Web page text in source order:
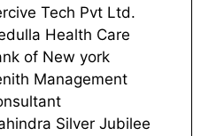
Tech Pvt Ltd.
Health Care
of New york
Management
Silver Jubilee